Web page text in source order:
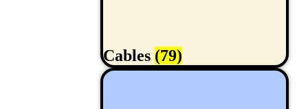
Cables (79)